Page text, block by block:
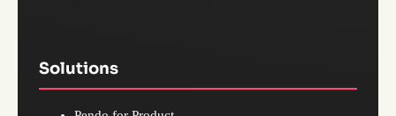
Solutions